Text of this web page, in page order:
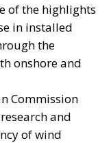
of the highlights
in installed
the
onshore and
Commission
and
of wind